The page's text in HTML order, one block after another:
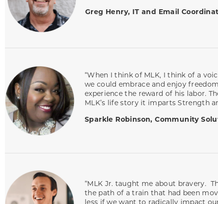
Greg Henry, IT and Email
“When I think of MLK, I think of a
we could embrace and enjoy
experience the reward of his labor.
MLK’s life story it imparts Strength
Sparkle Robinson, Community
“MLK Jr. taught me about bravery.
the path of a train that had been
less if we want to radically impact